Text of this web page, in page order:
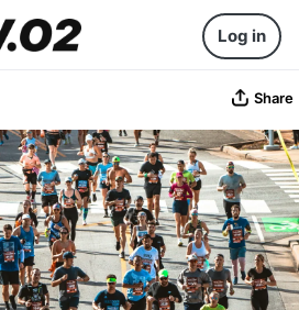
Log in
Share